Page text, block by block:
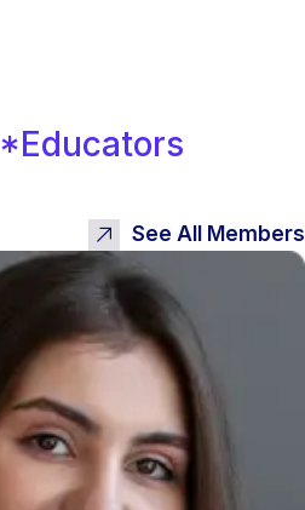
*Educators
See All Members